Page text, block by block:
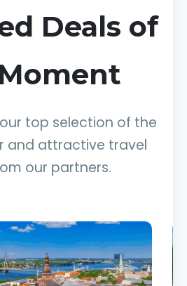
Deals of
top selection of the
and attractive travel
our partners.